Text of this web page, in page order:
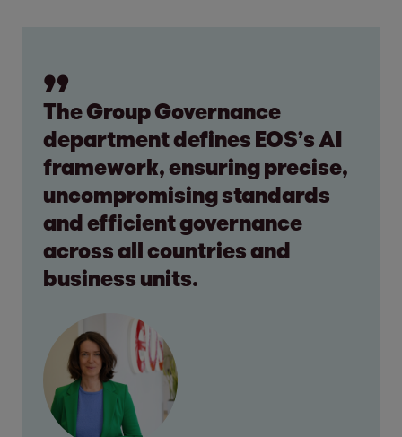
The Group Governance
department defines EOS’s AI
framework, ensuring precise,
uncompromising standards
and efficient governance
across all countries and
business units.